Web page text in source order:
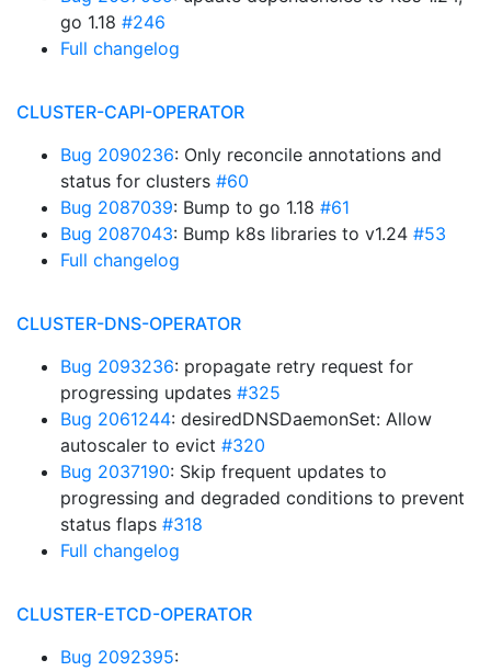
go 1.18 #246
Full changelog
CLUSTER-CAPI-OPERATOR
Bug 2090236: Only reconcile annotations and
status for clusters #60
Bug 2087039: Bump to go 1.18 #61
Bug 2087043: Bump k8s libraries to v1.24 #53
Full changelog
CLUSTER-DNS-OPERATOR
Bug 2093236: propagate retry request for
progressing updates #325
Bug 2061244: desiredDNSDaemonSet: Allow
autoscaler to evict #320
Bug 2037190: Skip frequent updates to
progressing and degraded conditions to prevent
status flaps #318
Full changelog
CLUSTER-ETCD-OPERATOR
Bug 2092395: